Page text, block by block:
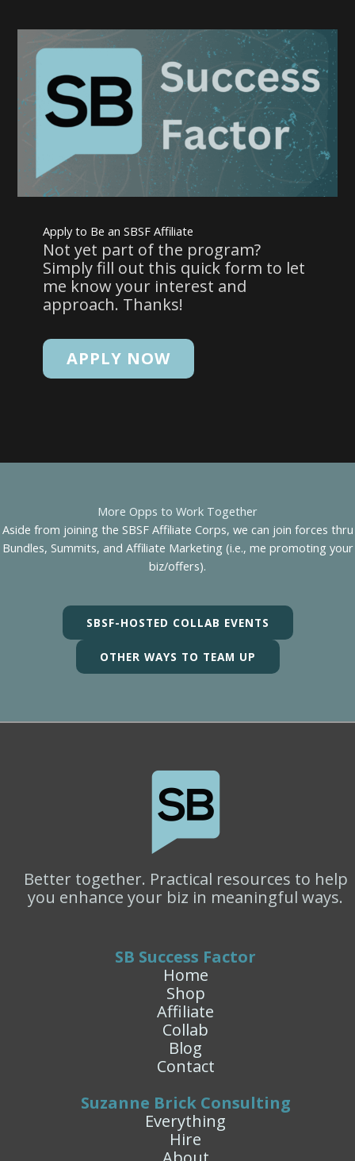
Apply to Be an SBSF Affiliate
Not yet part of the program?
Simply fill out this quick form to let
me know your interest and
approach. Thanks!
APPLY NOW
More Opps to Work Together
Aside from joining the SBSF Affiliate Corps, we can join forces thru
Bundles, Summits, and Affiliate Marketing (i.e., me promoting your
biz/offers).
SBSF-HOSTED COLLAB EVENTS
OTHER WAYS TO TEAM UP
Better together. Practical resources to help
you enhance your biz in meaningful ways.
SB Success Factor
Home
Shop
Affiliate
Collab
Blog
Contact
Suzanne Brick Consulting
Everything
Hire